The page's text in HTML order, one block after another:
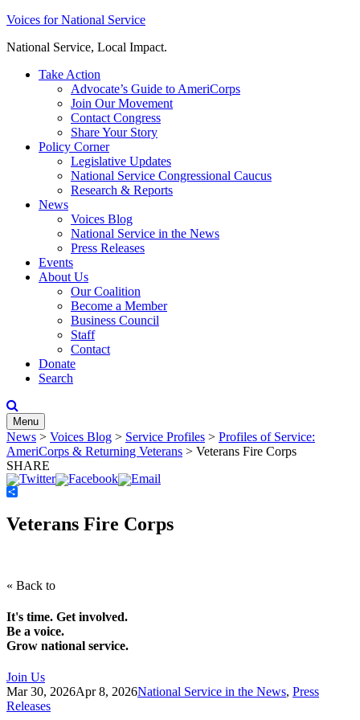
Skip
content
Voices for National Service
National Service, Local Impact.
Take Action
Advocate’s Guide to AmeriCorps
Join Our Movement
Contact Congress
Share Your Story
Policy Corner
Legislative Updates
National Service Congressional Caucus
Research & Reports
News
Voices Blog
National Service in the News
Press Releases
Events
About Us
Our Coalition
Become a Member
Business Council
Staff
Contact
Donate
Search
Menu
News > Voices Blog > Service Profiles > Profiles of Service:
AmeriCorps & Returning Veterans > Veterans Fire Corps
SHARE
Veterans Fire Corps
« Back to
It's time. Get involved.
Be a voice.
Grow national service.
Join Us
Mar 30, 2026Apr 8, 2026National Service in the News, Press
Releases